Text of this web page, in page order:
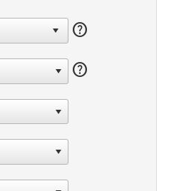
help
help